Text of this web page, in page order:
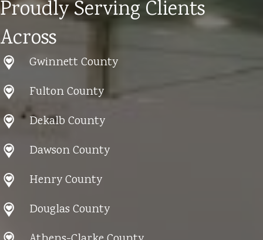
Proudly Serving Clients
Across
Gwinnett County
Fulton County
Dekalb County
Dawson County
Henry County
Douglas County